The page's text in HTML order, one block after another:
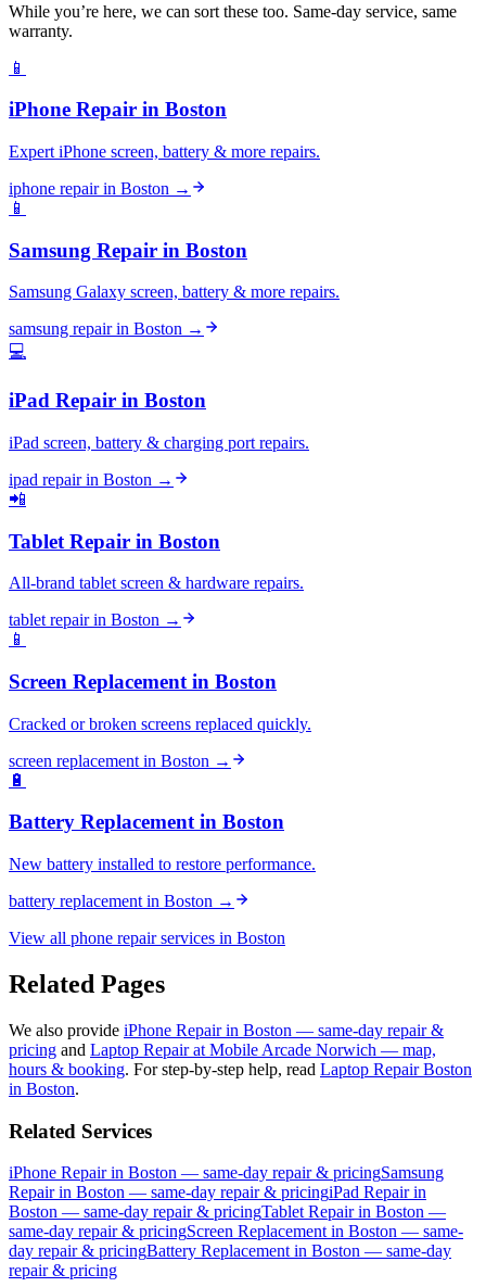
While you’re here, we can sort these too. Same-day service, same
warranty.
📱
iPhone Repair in Boston
Expert iPhone screen, battery & more repairs.
iphone repairin Boston →
📱
Samsung Repair in Boston
Samsung Galaxy screen, battery & more repairs.
samsung repairin Boston →
💻
iPad Repair in Boston
iPad screen, battery & charging port repairs.
ipad repairin Boston →
📲
Tablet Repair in Boston
All-brand tablet screen & hardware repairs.
tablet repairin Boston →
📱
Screen Replacement in Boston
Cracked or broken screens replaced quickly.
screen replacement in Boston →
🔋
Battery Replacementin Boston
New battery installed to restore performance.
battery replacement in Boston →
View all phone repair services in Boston
Related Pages
We also provide iPhone Repair in Boston — same-day repair &
pricing and Laptop Repair at Mobile Arcade Norwich — map,
hours & booking. For step-by-step help, read Laptop Repair Boston
in Boston.
Related Services
iPhone Repair in Boston — same-day repair & pricingSamsung
Repair in Boston — same-day repair & pricingiPad Repair in
Boston — same-day repair & pricingTablet Repair in Boston —
same-day repair & pricingScreen Replacement in Boston — same-
day repair & pricingBattery Replacement in Boston — same-day
repair & pricing